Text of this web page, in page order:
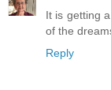
It is getting
of the
Reply